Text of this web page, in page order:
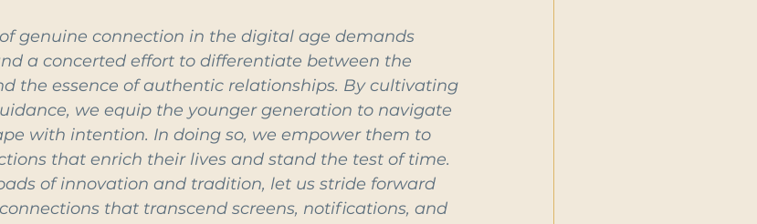
genuine connection in the digital age demands
a concerted effort to differentiate between the
the essence of authentic relationships. By cultivating
we equip the younger generation to navigate
with intention. In doing so, we empower them to
that enrich their lives and stand the test of time.
of innovation and tradition, let us stride forward
that transcend screens, notifications, and